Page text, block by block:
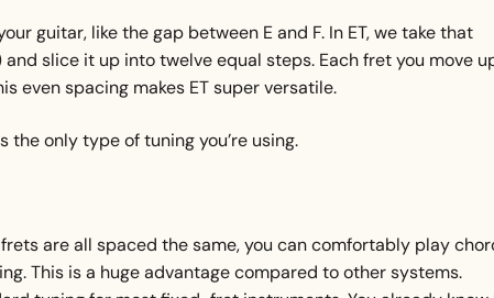
guitar, like the gap between E and F. In ET, we take that
slice it up into twelve equal steps. Each fret you move
even spacing makes ET super versatile.
the only type of tuning you’re using.
are all spaced the same, you can comfortably play
This is a huge advantage compared to other systems.